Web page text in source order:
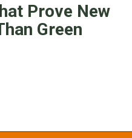
Prove New
Green